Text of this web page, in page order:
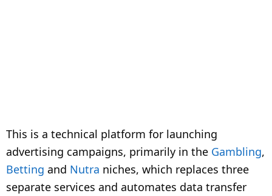
This is a technical platform for launching
advertising campaigns, primarily in the Gambling,
Betting and Nutra niches, which replaces three
separate services and automates data transfer